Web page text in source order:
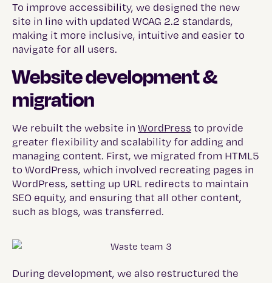
To improve accessibility, we designed the new
site in line with updated WCAG 2.2 standards,
making it more inclusive, intuitive and easier to
navigate for all users.
Website development &
migration
We rebuilt the website in WordPress to provide
greater flexibility and scalability for adding and
managing content. First, we migrated from HTML5
to WordPress, which involved recreating pages in
WordPress, setting up URL redirects to maintain
SEO equity, and ensuring that all other content,
such as blogs, was transferred.
During development, we also restructured the